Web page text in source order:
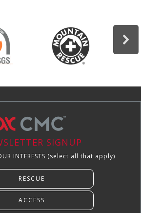
SIGNUP
INTERESTS (select all that apply)